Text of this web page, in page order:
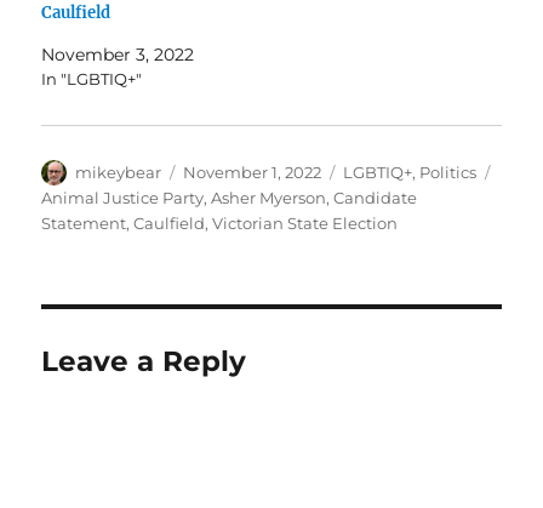
Caulfield
November 3, 2022
In "LGBTIQ+"
Author
mikeybear
Posted
on
November 1, 2022 Categories
LGBTIQ+, Politics
Animal Justice Party,Asher Myerson,Candidate
Statement,Caulfield,Victorian State Election
Leave a Reply